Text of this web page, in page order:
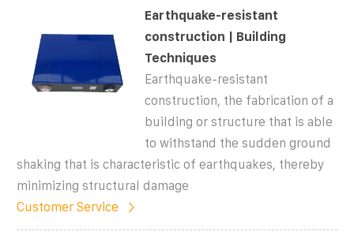
Earthquake-resistant
construction | Building
Techniques
Earthquake-resistant
construction, the fabrication of a
building or structure that is able
to withstand the sudden ground
shaking that is characteristic of earthquakes, thereby
minimizing structural damage
Customer Service